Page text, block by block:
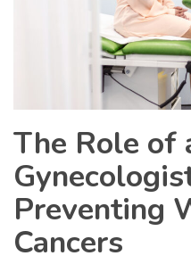
The Role of
Preventing
Cancers